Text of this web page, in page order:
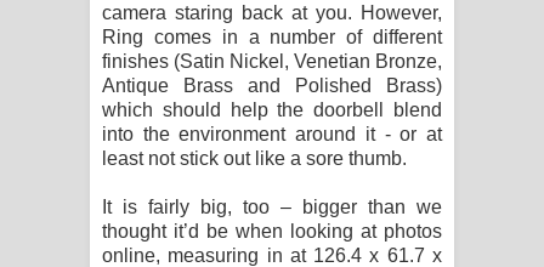
camera staring back at you. However,
Ring comes in a number of different
finishes (Satin Nickel, Venetian Bronze,
Antique Brass and Polished Brass)
which should help the doorbell blend
into the environment around it - or at
least not stick out like a sore thumb.
It is fairly big, too – bigger than we
thought it’d be when looking at photos
online, measuring in at 126.4 x 61.7 x